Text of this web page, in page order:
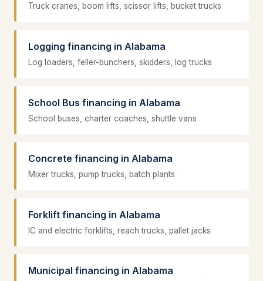
Truck cranes, boom lifts, scissor lifts, bucket trucks
Logging financing in Alabama
Log loaders, feller-bunchers, skidders, log trucks
School Bus financing in Alabama
School buses, charter coaches, shuttle vans
Concrete financing in Alabama
Mixer trucks, pump trucks, batch plants
Forklift financing in Alabama
IC and electric forklifts, reach trucks, pallet jacks
Municipal financing in Alabama